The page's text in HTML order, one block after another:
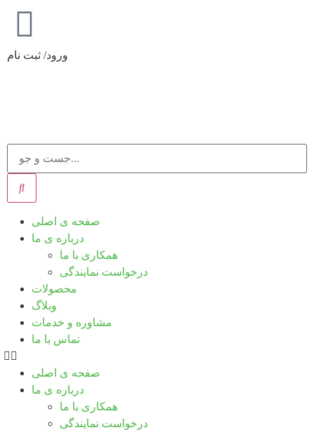
ورود/ ثبت نام
صفحه ی اصلی
درباره ی ما
همکاری با ما
درخواست نمایندگی
محصولات
وبلاگ
مشاوره و خدمات
تماس با ما
صفحه ی اصلی
درباره ی ما
همکاری با ما
درخواست نمایندگی